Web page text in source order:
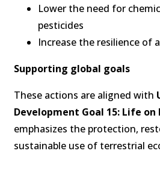
Lower the need for
pesticides
Increase the resilience of
Supporting global goals
These actions are aligned with
Development Goal 15: Life on
emphasizes the protection,
sustainable use of terrestrial